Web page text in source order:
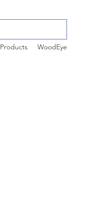
Products WoodEye